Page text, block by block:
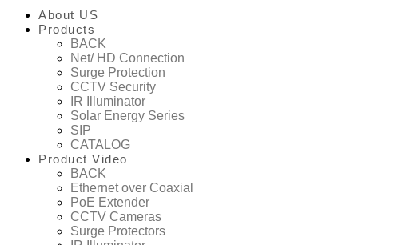
About US
Products
BACK
Net/ HD Connection
Surge Protection
CCTV Security
IR Illuminator
Solar Energy Series
SIP
CATALOG
Product Video
BACK
Ethernet over Coaxial
PoE Extender
CCTV Cameras
Surge Protectors